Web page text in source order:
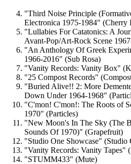
"Third Noise Principle
Electronica 1975-1984" (Cherry
"Lullabies For Catatonics: A
Avant-Pop/Art-Rock Scene
"An Anthology Of Greek
1966-2016" (Sub Rosa)
"Vanity Records: Vanity Box"
"25 Compost Records"
"Buried Alive!! 2: More
Down Under 1964-1968"
"C'mon! C'mon!: The Roots of
1970" (Particles)
"New Moon's In The Sky (The
Sounds Of 1970)" (Grapefruit)
"Studio One Showcase" (Studio
"Vanity Records: Vanity Tapes"
"STUMM433" (Mute)